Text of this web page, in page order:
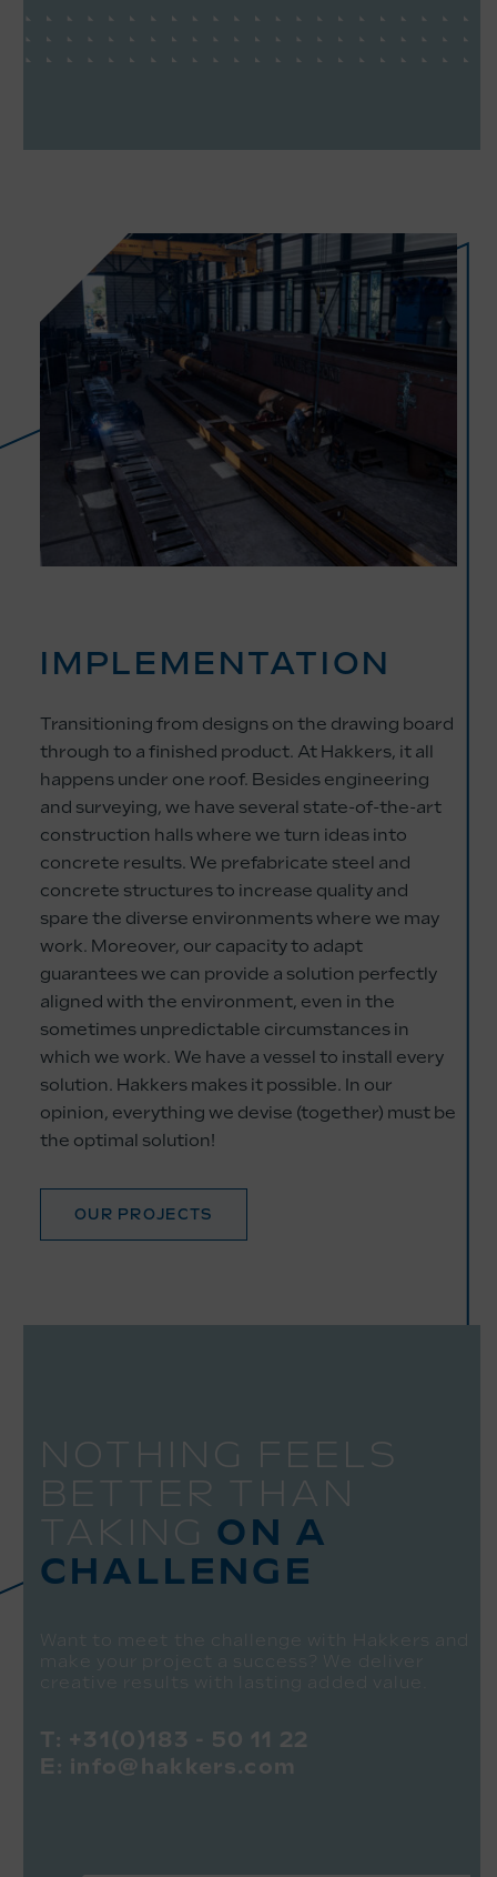
IMPLEMENTATION
Transitioning from designs on the drawing board
through to a finished product. At Hakkers, it all
happens under one roof. Besides engineering
and surveying, we have several state-of-the-art
construction halls where we turn ideas into
concrete results. We prefabricate steel and
concrete structures to increase quality and
spare the diverse environments where we may
work. Moreover, our capacity to adapt
guarantees we can provide a solution perfectly
aligned with the environment, even in the
sometimes unpredictable circumstances in
which we work. We have a vessel to install every
solution. Hakkers makes it possible. In our
opinion, everything we devise (together) must be
the optimal solution!
OUR PROJECTS
NOTHING FEELS
BETTER THAN
TAKING ON A
CHALLENGE
Want to meet the challenge with Hakkers and
make your project a success? We deliver
creative results with lasting added value.
T: +31(0)183 - 50 11 22
E: info@hakkers.com